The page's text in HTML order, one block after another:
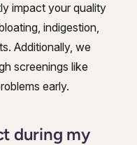
impact your quality
indigestion,
Additionally, we
screenings like
early.
during my